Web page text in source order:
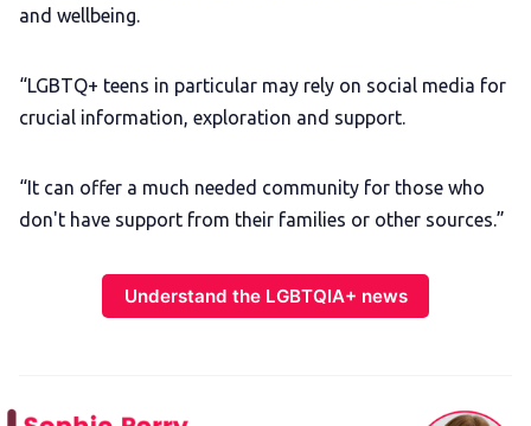
and wellbeing.
“LGBTQ+ teens in particular may rely on social media for
crucial information, exploration and support.
“It can offer a much needed community for those who
don't have support from their families or other sources.”
Understand the LGBTQIA+ news